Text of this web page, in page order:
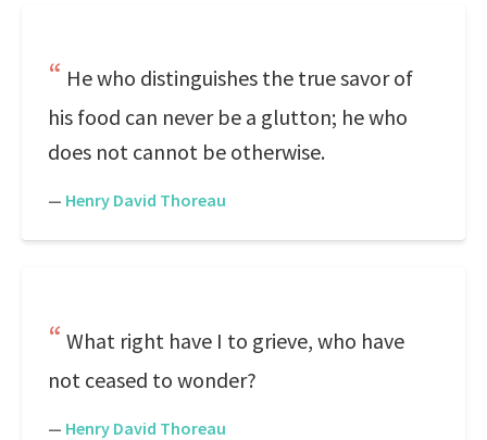
He who distinguishes the true savor of
his food can never be a glutton; he who
does not cannot be otherwise.
— Henry David Thoreau
What right have I to grieve, who have
not ceased to wonder?
— Henry David Thoreau